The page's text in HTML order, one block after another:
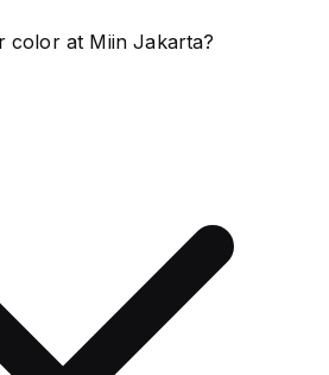
color at Miin Jakarta?